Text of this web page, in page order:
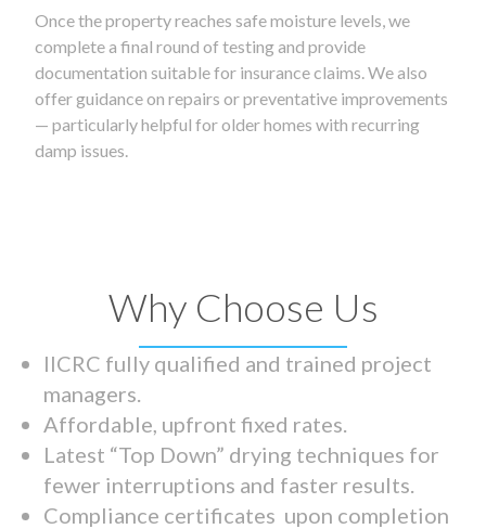
Once the property reaches safe moisture levels, we
complete a final round of testing and provide
documentation suitable for insurance claims. We also
offer guidance on repairs or preventative improvements
— particularly helpful for older homes with recurring
damp issues.
Why Choose Us
IICRC fully qualified and trained project
managers.
Affordable, upfront fixed rates.
Latest “Top Down” drying techniques for
fewer interruptions and faster results.
Compliance certificates upon completion